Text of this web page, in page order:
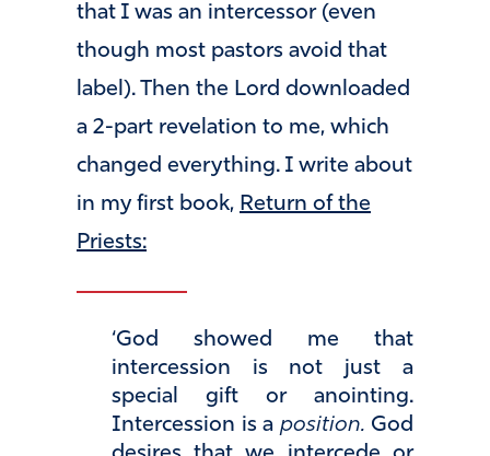
that I was an intercessor (even
though most pastors avoid that
label). Then the Lord downloaded
a 2-part revelation to me, which
changed everything. I write about
in my first book, Return of the
Priests:
‘God showed me that
intercession is not just a
special gift or anointing.
Intercession is aposition. God